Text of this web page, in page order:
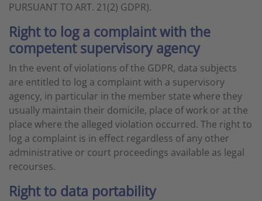
PURSUANT TO ART. 21(2) GDPR).
Right to log a complaint with the
competent supervisory agency
In the event of violations of the GDPR, data subjects
are entitled to log a complaint with a supervisory
agency, in particular in the member state where they
usually maintain their domicile, place of work or at the
place where the alleged violation occurred. The right to
log a complaint is in effect regardless of any other
administrative or court proceedings available as legal
recourses.
Right to data portability